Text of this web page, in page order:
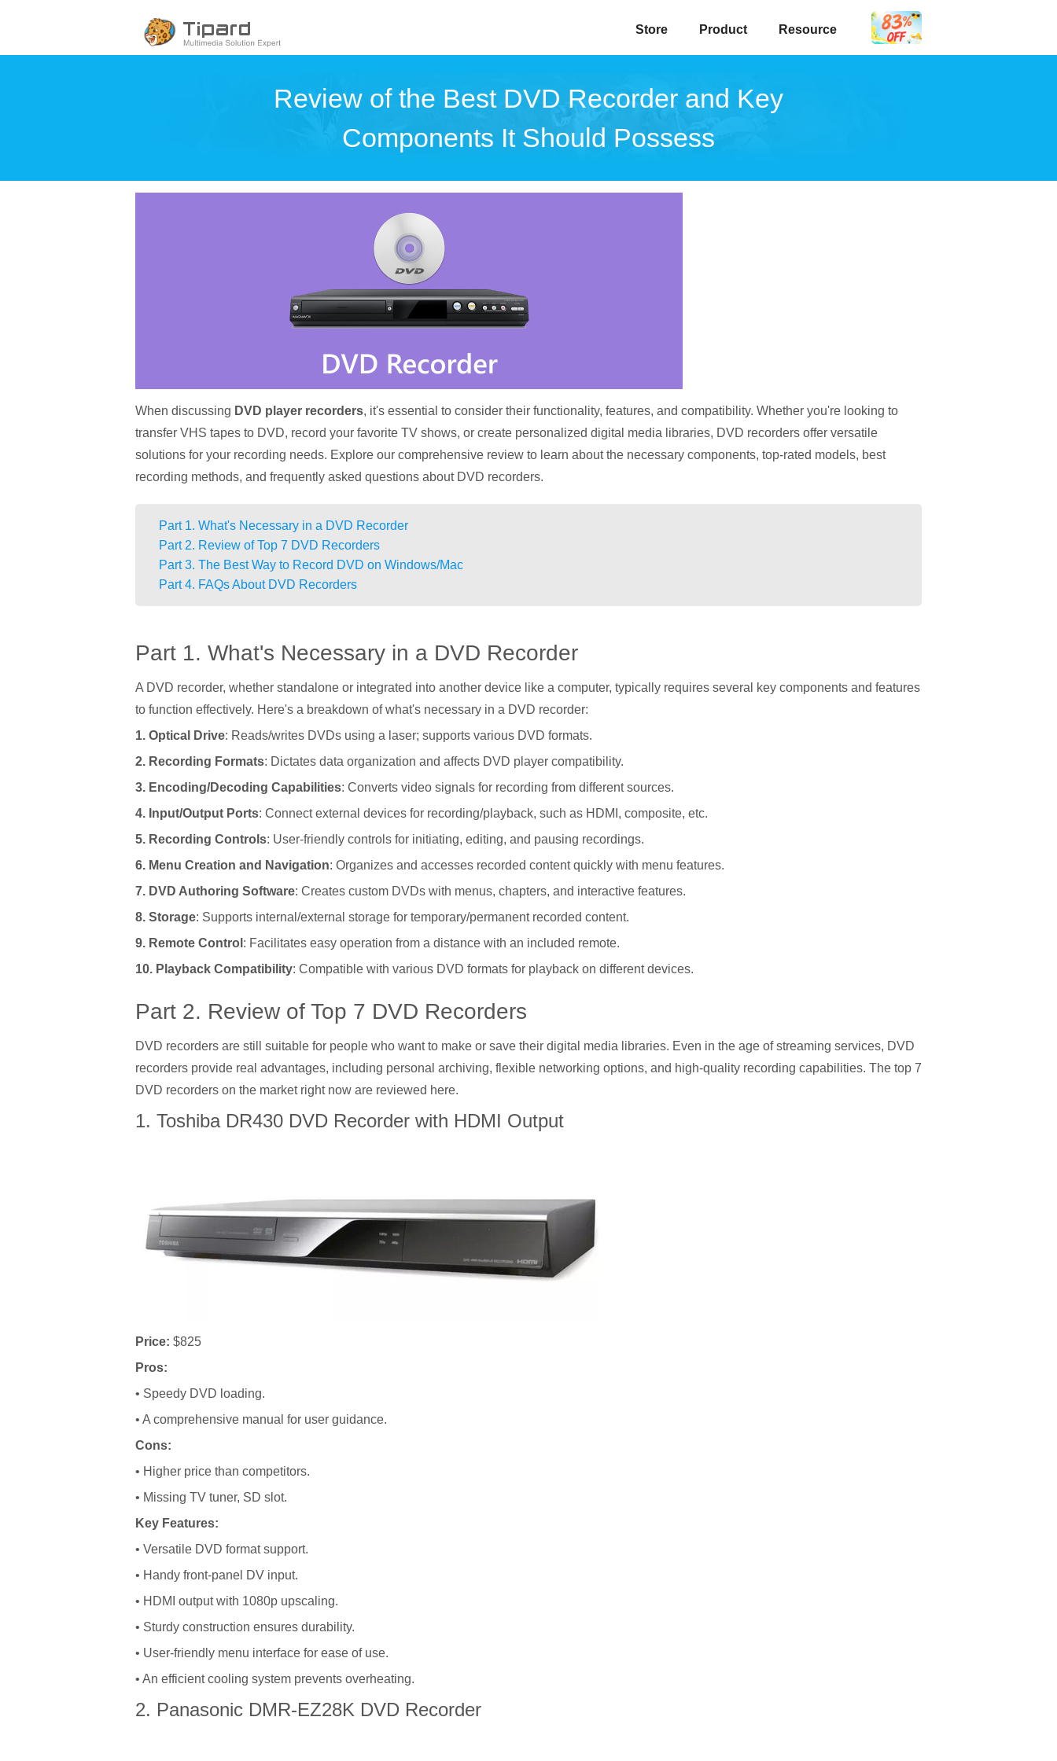
Store Product Resource
Review of the Best DVD Recorder and Key
Components It Should Possess
When discussing DVD player recorders, it's essential to consider their functionality, features, and compatibility. Whether you're looking to
transfer VHS tapes to DVD, record your favorite TV shows, or create personalized digital media libraries, DVD recorders offer versatile
solutions for your recording needs. Explore our comprehensive review to learn about the necessary components, top-rated models, best
recording methods, and frequently asked questions about DVD recorders.
Part 1. What's Necessary in a DVD Recorder
Part 2. Review of Top 7 DVD Recorders
Part 3. The Best Way to Record DVD on Windows/Mac
Part 4. FAQs About DVD Recorders
Part 1. What's Necessary in a DVD Recorder
A DVD recorder, whether standalone or integrated into another device like a computer, typically requires several key components and features
to function effectively. Here's a breakdown of what's necessary in a DVD recorder:
1. Optical Drive: Reads/writes DVDs using a laser; supports various DVD formats.
2. Recording Formats: Dictates data organization and affects DVD player compatibility.
3. Encoding/Decoding Capabilities: Converts video signals for recording from different sources.
4. Input/Output Ports: Connect external devices for recording/playback, such as HDMI, composite, etc.
5. Recording Controls: User-friendly controls for initiating, editing, and pausing recordings.
6. Menu Creation and Navigation: Organizes and accesses recorded content quickly with menu features.
7. DVD Authoring Software: Creates custom DVDs with menus, chapters, and interactive features.
8. Storage: Supports internal/external storage for temporary/permanent recorded content.
9. Remote Control : Facilitates easy operation from a distance with an included remote.
10. Playback Compatibility: Compatible with various DVD formats for playback on different devices.
Part 2. Review of Top 7 DVD Recorders
DVD recorders are still suitable for people who want to make or save their digital media libraries. Even in the age of streaming services, DVD
recorders provide real advantages, including personal archiving, flexible networking options, and high-quality recording capabilities. The top 7
DVD recorders on the market right now are reviewed here.
1. Toshiba DR430 DVD Recorder with HDMI Output
Price: $825
Pros:
• Speedy DVD loading.
• A comprehensive manual for user guidance.
Cons:
• Higher price than competitors.
• Missing TV tuner, SD slot.
Key Features:
• Versatile DVD format support.
• Handy front-panel DV input.
• HDMI output with 1080p upscaling.
• Sturdy construction ensures durability.
• User-friendly menu interface for ease of use.
• An efficient cooling system prevents overheating.
2. Panasonic DMR-EZ28K DVD Recorder